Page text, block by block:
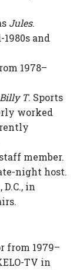
Jules.
and
1978–
Billy T. Sports
worked
member.
night host.
in
from 1979–
TV in